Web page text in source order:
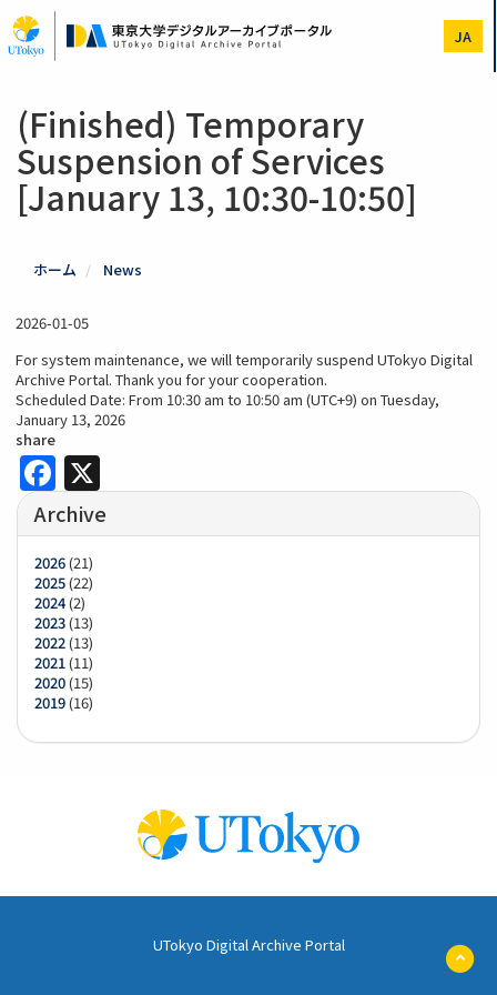
to
main
JA
(Finished) Temporary
Suspension of Services
[January 13, 10:30-10:50]
ホーム News
2026-01-05
For system maintenance, we will temporarily suspend UTokyo Digital
Archive Portal. Thank you for your cooperation.
Scheduled Date: From 10:30 am to 10:50 am (UTC+9) on Tuesday,
January 13, 2026
share
Facebook
Archive
2026(21)
2025(22)
2024(2)
2023(13)
2022(13)
2021(11)
2020(15)
2019(16)
UTokyo Digital Archive Portal
ペ